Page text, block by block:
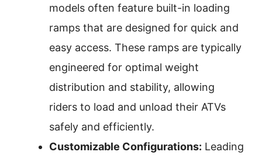
models often feature built-in loading
ramps that are designed for quick and
easy access. These ramps are typically
engineered for optimal weight
distribution and stability, allowing
riders to load and unload their ATVs
safely and efficiently.
Customizable Configurations: Leading